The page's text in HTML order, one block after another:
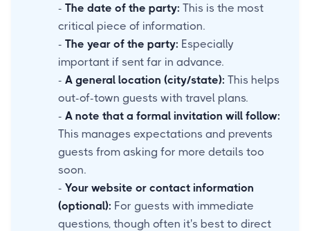
- The date of the party: This is the most
critical piece of information.
- The year of the party: Especially
important if sent far in advance.
- A general location (city/state): This helps
out-of-town guests with travel plans.
- A note that a formal invitation will follow:
This manages expectations and prevents
guests from asking for more details too
soon.
- Your website or contact information
(optional): For guests with immediate
questions, though often it's best to direct